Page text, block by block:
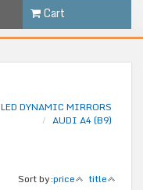
Cart
LED DYNAMIC MIRRORS
AUDI A4 (B9)
Sort by:price title